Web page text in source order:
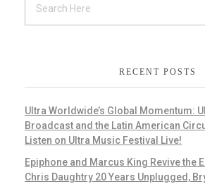
RECENT POSTS
Ultra Worldwide’s Global Momentum:
Broadcast and the Latin American
Listen on Ultra Music Festival Live!
Epiphone and Marcus King Revive the
Chris Daughtry 20 Years Unplugged,